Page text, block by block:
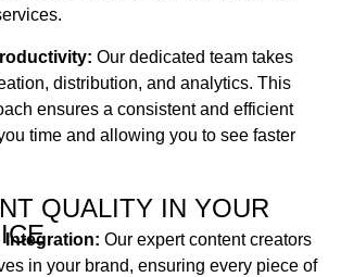
Our dedicated team takes
distribution, and analytics. This
ensures a consistent and efficient
time and allowing you to see faster
QUALITY IN YOUR
Integration: Our expert content creators
in your brand, ensuring every piece of